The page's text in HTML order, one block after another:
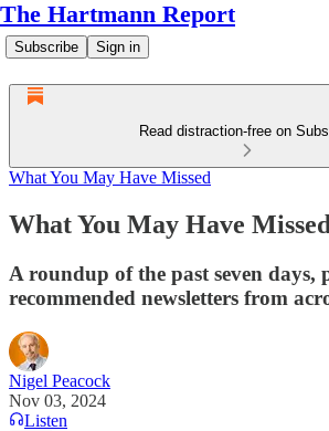
The Hartmann Report
Subscribe Sign in
Read distraction-free on
What You May Have Missed
What You May Have Missed
A roundup of the past seven days,
recommended newsletters from
Nigel Peacock
Nov 03, 2024
Listen